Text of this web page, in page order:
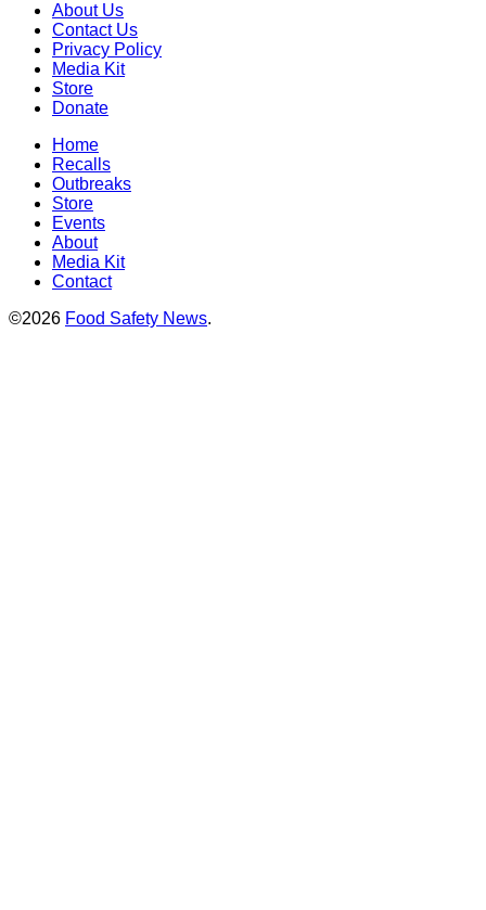
About Us
Contact Us
Privacy Policy
Media Kit
Store
Donate
Home
Recalls
Outbreaks
Store
Events
About
Media Kit
Contact
©2026 Food Safety News.